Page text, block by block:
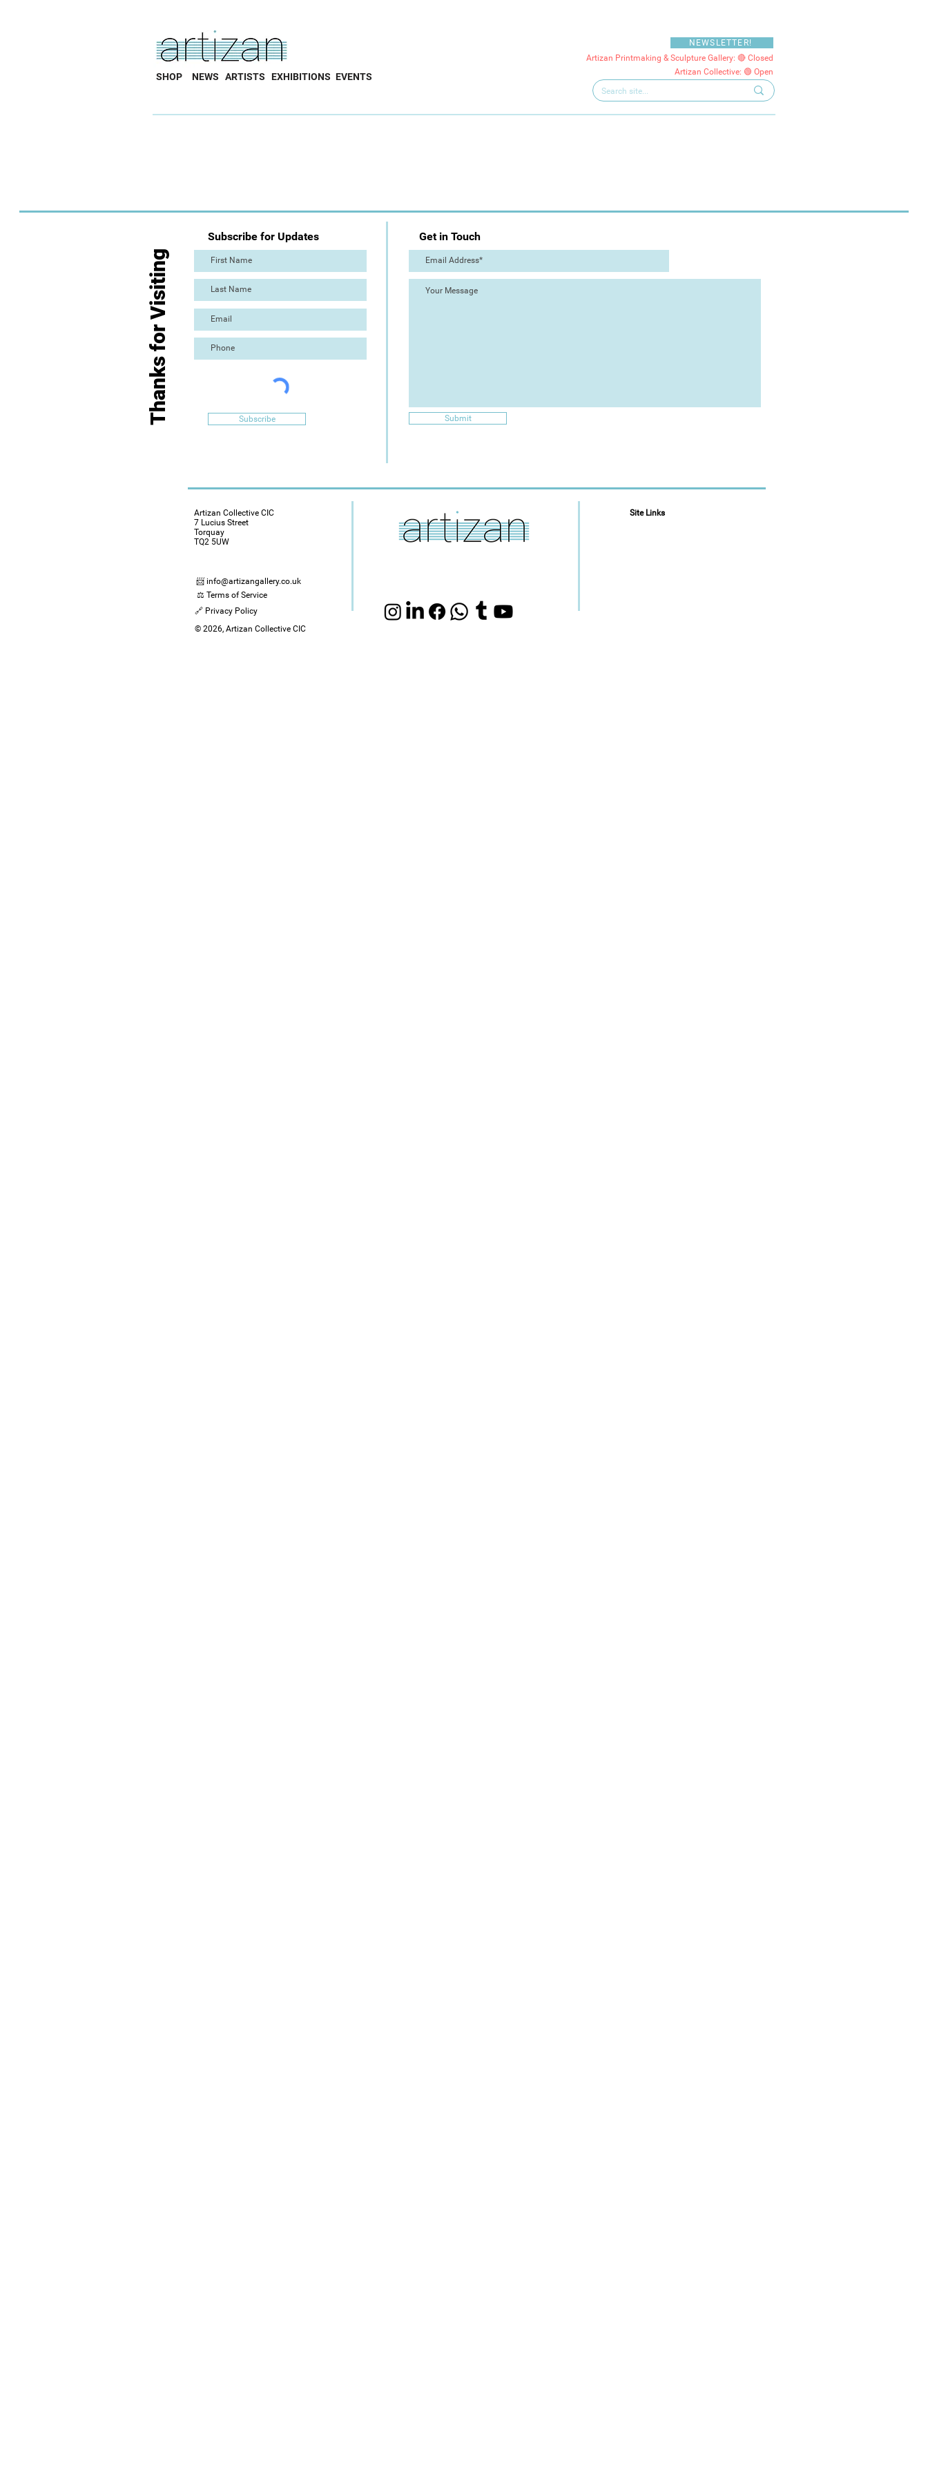
SHOP NEWS ARTISTS EXHIBITIONS EVENTS
NEWSLETTER!
Artizan Printmaking & Sculpture Gallery: 🔴 Closed
Artizan Collective: 🟢 Open
Subscribe for Updates
Subscribe
Thanks for Visiting
Get in Touch
Submit
Artizan Collective CIC
7 Lucius Street
Torquay
TQ2 5UW
📨 info@artizangallery.co.uk
⚖️ Terms of Service
🔗 Privacy Policy
Site Links
© 2026, Artizan Collective CIC